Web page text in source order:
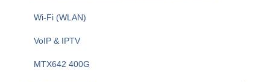
Wi-Fi (WLAN)
VoIP & IPTV
MTX642 400G